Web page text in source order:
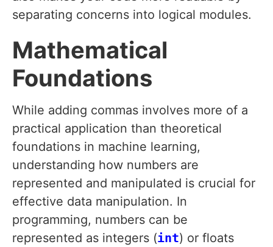
separating concerns into logical modules.
Mathematical
Foundations
While adding commas involves more of a
practical application than theoretical
foundations in machine learning,
understanding how numbers are
represented and manipulated is crucial for
effective data manipulation. In
programming, numbers can be
represented as integers (int) or floats